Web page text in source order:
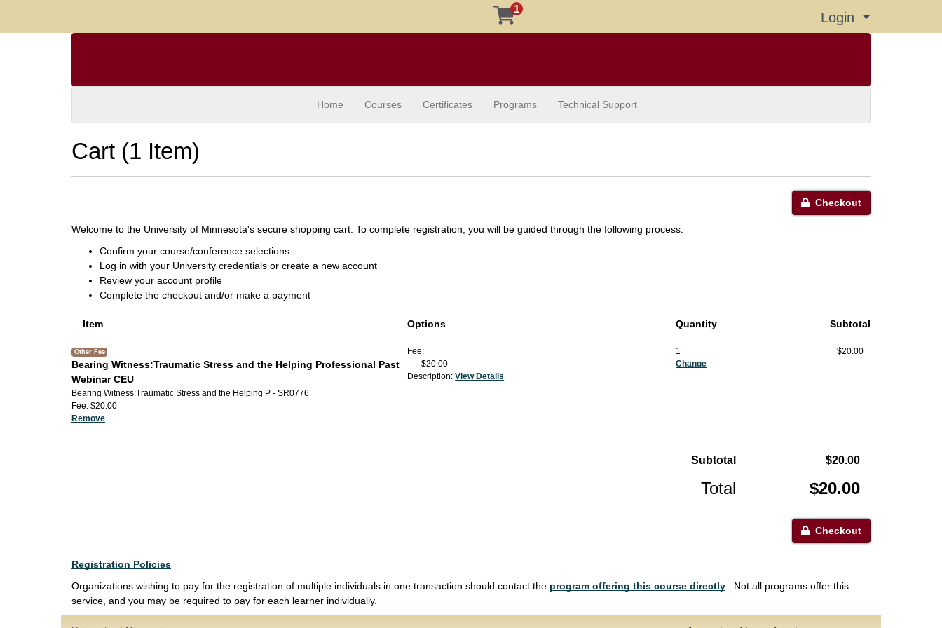
1
Login Menu
Home Courses Certificates Programs Technical Support
Cart (1 Item)
Checkout
Welcome to the University of Minnesota's secure shopping cart. To complete registration, you will be guided through the following process:
Confirm your course/conference selections
Log in with your University credentials or create a new account
Review your account profile
Complete the checkout and/or make a payment
Item Options Quantity Subtotal
Other Fee
Bearing Witness:Traumatic Stress and the Helping Professional Past
Webinar CEU
Bearing Witness:Traumatic Stress and the Helping P - SR0776
Fee $20.00
Remove
Fee
$20.00
Description:View Details
1
Change
$20.00
Subtotal $20.00
Total $20.00
Checkout
Registration Policies
Organizations wishing to pay for the registration of multiple individuals in one transaction should contact the program offering this course directly . Not all programs offer this
service, and you may be required to pay for each learner individually.